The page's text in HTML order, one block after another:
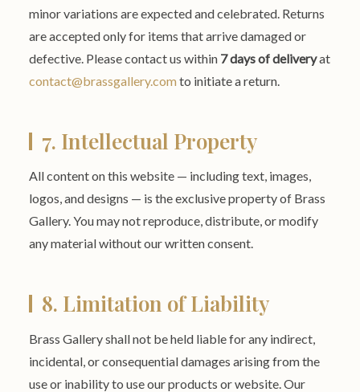
minor variations are expected and celebrated. Returns
are accepted only for items that arrive damaged or
defective. Please contact us within 7 days of deliveryat
contact@brassgallery.com to initiate a return.
7. Intellectual Property
All content on this website — including text, images,
logos, and designs — is the exclusive property of Brass
Gallery. You may not reproduce, distribute, or modify
any material without our written consent.
8. Limitation of Liability
Brass Gallery shall not be held liable for any indirect,
incidental, or consequential damages arising from the
use or inability to use our products or website. Our